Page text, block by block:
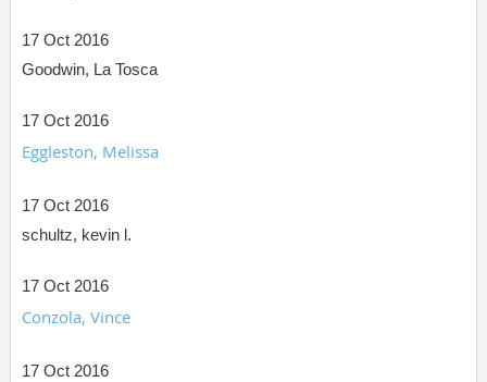
17 Oct 2016
Goodwin, La Tosca
17 Oct 2016
Eggleston, Melissa
17 Oct 2016
schultz, kevin l.
17 Oct 2016
Conzola, Vince
17 Oct 2016